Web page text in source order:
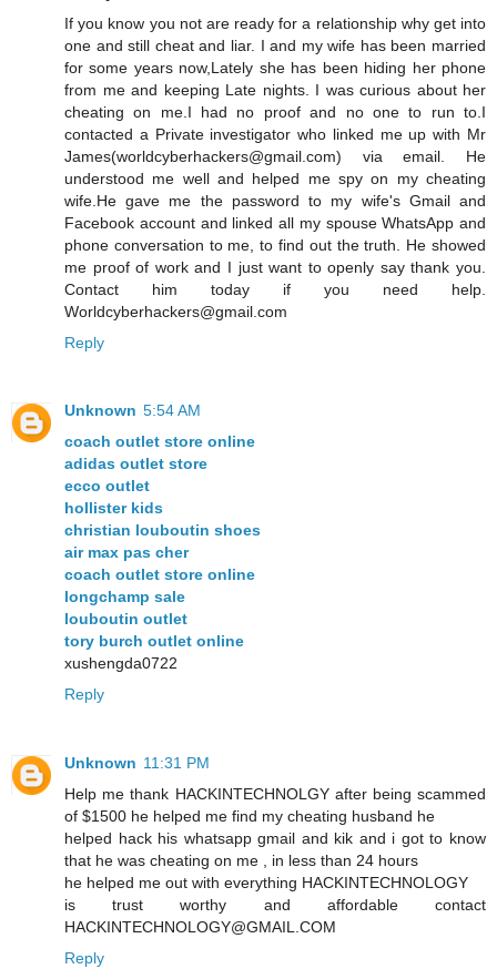
If you know you not are ready for a relationship why get into
one and still cheat and liar. I and my wife has been married
for some years now,Lately she has been hiding her phone
from me and keeping Late nights. I was curious about her
cheating on me.I had no proof and no one to run to.I
contacted a Private investigator who linked me up with Mr
James(worldcyberhackers@gmail.com) via email. He
understood me well and helped me spy on my cheating
wife.He gave me the password to my wife's Gmail and
Facebook account and linked all my spouse WhatsApp and
phone conversation to me, to find out the truth. He showed
me proof of work and I just want to openly say thank you.
Contact him today if you need help.
Worldcyberhackers@gmail.com
Reply
Unknown 5:54 AM
coach outlet store online
adidas outlet store
ecco outlet
hollister kids
christian louboutin shoes
air max pas cher
coach outlet store online
longchamp sale
louboutin outlet
tory burch outlet online
xushengda0722
Reply
Unknown 11:31 PM
Help me thank HACKINTECHNOLGY after being scammed
of $1500 he helped me find my cheating husband he
helped hack his whatsapp gmail and kik and i got to know
that he was cheating on me , in less than 24 hours
he helped me out with everything HACKINTECHNOLOGY
is trust worthy and affordable contact
HACKINTECHNOLOGY@GMAIL.COM
Reply